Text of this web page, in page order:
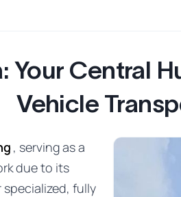
Your Central
Vehicle
, serving as a
due to its
fully